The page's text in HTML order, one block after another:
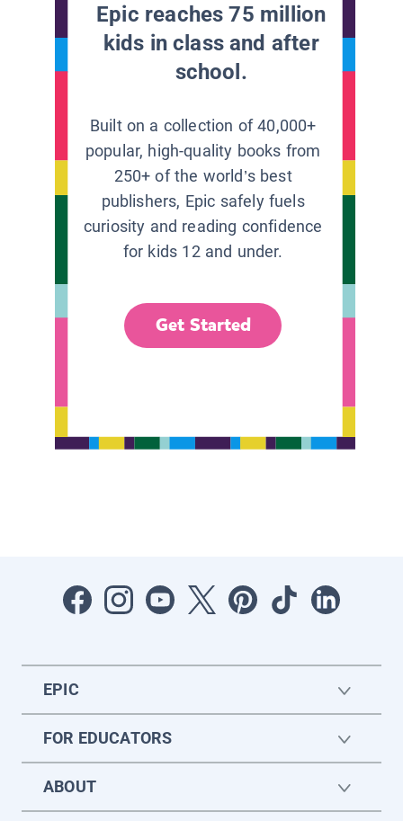
Epic reaches 75 million
kids in class and after
school.
Built on a collection of 40,000+
popular, high-quality books from
250+ of the world’s best
publishers, Epic safely fuels
curiosity and reading confidence
for kids 12 and under.
Get Started
EPIC
FOR EDUCATORS
ABOUT